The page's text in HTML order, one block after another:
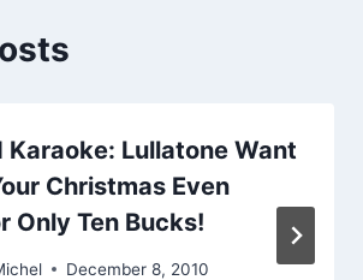
Karaoke: Lullatone Want
Christmas Even
Only Ten Bucks!
December 8, 2010